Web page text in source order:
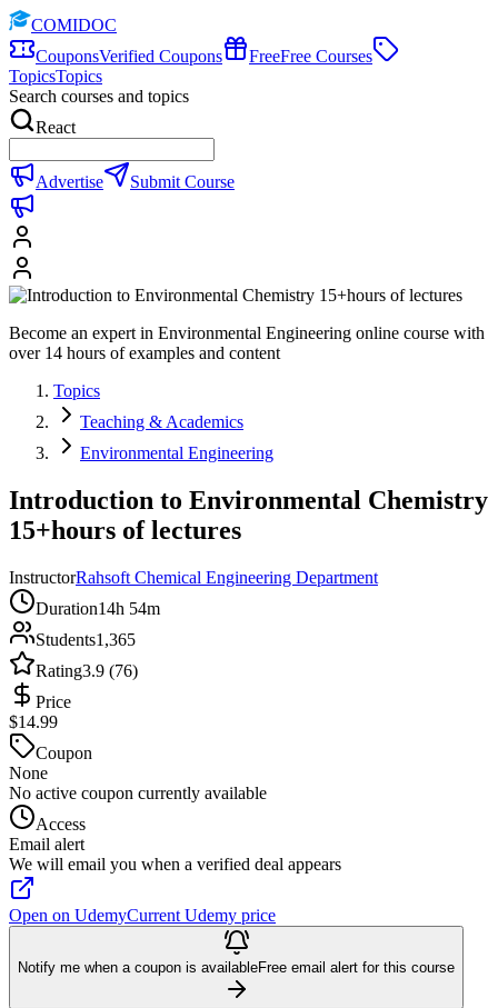
COMIDOC
CouponsVerified Coupons FreeFree Courses
TopicsTopics
Search courses and topics
React
Advertise Submit Course
Become an expert in Environmental Engineering online course with
over 14 hours of examples and content
Topics
Teaching & Academics
Environmental Engineering
Introduction to Environmental Chemistry
15+hours of lectures
InstructorRahsoft Chemical Engineering Department
Duration14h 54m
Students1,365
Rating3.9 (76)
Price
$14.99
Coupon
None
No active coupon currently available
Access
Email alert
We will email you when a verified deal appears
Open on UdemyCurrent Udemy price
Notify me when a coupon is availableFree email alert for this course